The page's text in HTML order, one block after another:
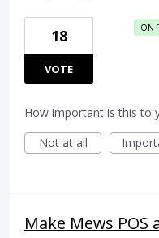
18
VOTE
ON
How important is this to
Not at all
Make Mews POS